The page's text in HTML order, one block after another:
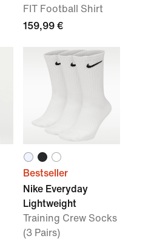
FIT Football Shirt
159,99 €
Bestseller
Nike Everyday
Lightweight
Training Crew Socks
(3 Pairs)